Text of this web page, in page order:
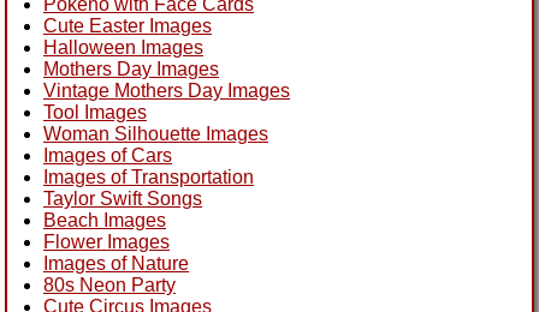
Cute Easter Images
Halloween Images
Mothers Day Images
Vintage Mothers Day Images
Tool Images
Woman Silhouette Images
Images of Cars
Images of Transportation
Taylor Swift Songs
Beach Images
Flower Images
Images of Nature
80s Neon Party
Cute Circus Images